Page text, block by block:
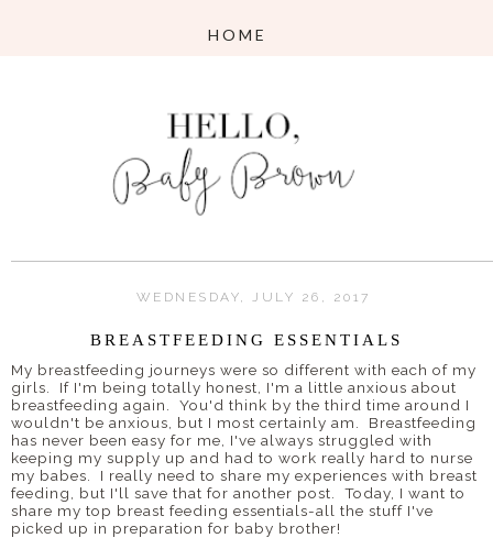
WEDNESDAY, JULY 26, 2017
BREASTFEEDING ESSENTIALS
My breastfeeding journeys were so different with each of my
girls. If I'm being totally honest, I'm a little anxious about
breastfeeding again. You'd think by the third time around I
wouldn't be anxious, but I most certainly am. Breastfeeding
has never been easy for me, I've always struggled with
keeping my supply up and had to work really hard to nurse
my babes. I really need to share my experiences with breast
feeding, but I'll save that for another post. Today, I want to
share my top breast feeding essentials-all the stuff I've
picked up in preparation for baby brother!